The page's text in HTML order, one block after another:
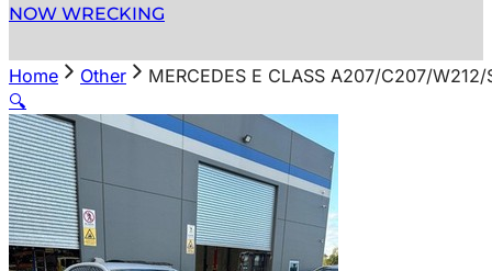
NOW WRECKING
Home Other
MERCEDES E CLASS A207/C207/
🔍